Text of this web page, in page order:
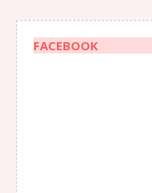
FACEBOOK